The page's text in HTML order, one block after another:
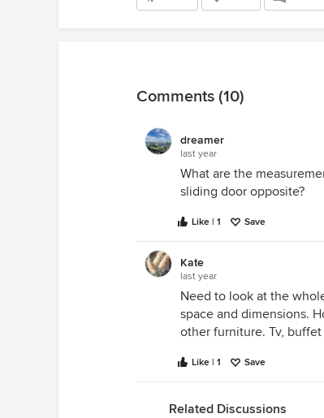
Comments (10)
dreamer
last year
What are the
sliding door opposite?
Like | 1 Save
Kate
last year
Need to look at the
space and dimensions.
other furniture. Tv, buffet
Like | 1 Save
Related Discussions